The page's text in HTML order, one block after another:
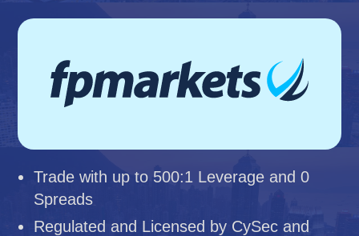
Trade with up to 500:1 Leverage and 0
Spreads
Regulated and Licensed by CySec and